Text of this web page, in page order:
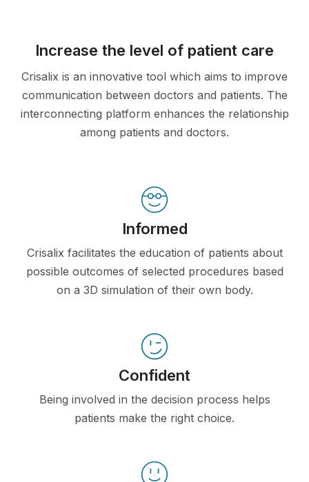
Increase the level of patient care
Crisalix is an innovative tool which aims to improve
communication between doctors and patients. The
interconnecting platform enhances the relationship
among patients and doctors.
Informed
Crisalix facilitates the education of patients about
possible outcomes of selected procedures based
on a 3D simulation of their own body.
Confident
Being involved in the decision process helps
patients make the right choice.